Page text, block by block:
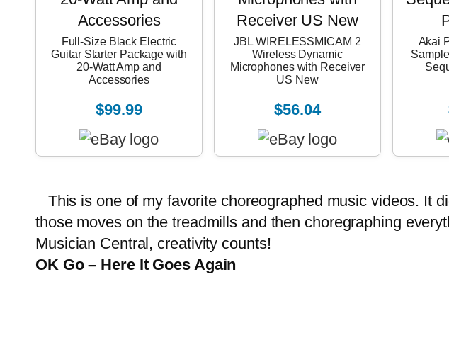
Full-Size Black Electric
Guitar Starter Package with
20-Watt Amp and
Accessories
$99.99
JBL WIRELESSMICAM 2
Wireless Dynamic
Microphones with Receiver
US New
$56.04
Akai
This is one of my favorite choreographed music videos. It
those moves on the treadmills and then choregraphing
Musician Central, creativity counts!
OK Go – Here It Goes Again